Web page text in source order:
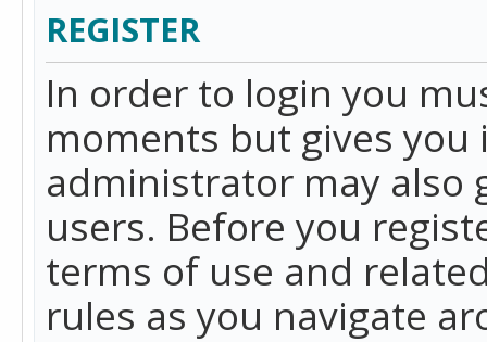
REGISTER
In order to login you
moments but gives
administrator may also
users. Before you
terms of use and
rules as you navigate